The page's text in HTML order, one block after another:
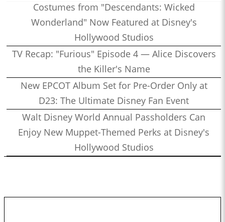
Costumes from "Descendants: Wicked
Wonderland" Now Featured at Disney's
Hollywood Studios
TV Recap: "Furious" Episode 4 — Alice Discovers
the Killer's Name
New EPCOT Album Set for Pre-Order Only at
D23: The Ultimate Disney Fan Event
Walt Disney World Annual Passholders Can
Enjoy New Muppet-Themed Perks at Disney's
Hollywood Studios